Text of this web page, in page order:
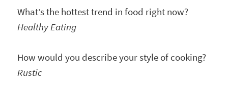
What’s the hottest trend in food right now?
Healthy Eating
How would you describe your style of cooking?
Rustic